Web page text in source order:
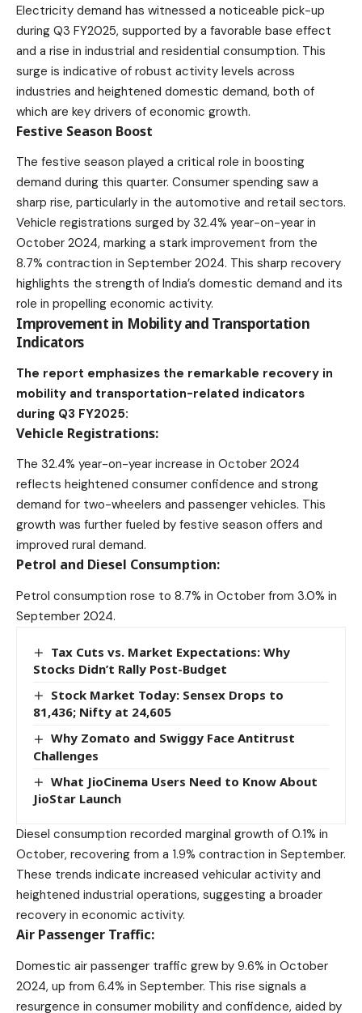
Electricity demand has witnessed a noticeable pick-up
during Q3 FY2025, supported by a favorable base effect
and a rise in industrial and residential consumption. This
surge is indicative of robust activity levels across
industries and heightened domestic demand, both of
which are key drivers of economic growth.
Festive Season Boost
The festive season played a critical role in boosting
demand during this quarter. Consumer spending saw a
sharp rise, particularly in the automotive and retail sectors.
Vehicle registrations surged by 32.4% year-on-year in
October 2024, marking a stark improvement from the
8.7% contraction in September 2024. This sharp recovery
highlights the strength of India’s domestic demand and its
role in propelling economic activity.
Improvement in Mobility and Transportation
Indicators
The report emphasizes the remarkable recovery in
mobility and transportation-related indicators
during Q3 FY2025:
Vehicle Registrations:
The 32.4% year-on-year increase in October 2024
reflects heightened consumer confidence and strong
demand for two-wheelers and passenger vehicles. This
growth was further fueled by festive season offers and
improved rural demand.
Petrol and Diesel Consumption:
Petrol consumption rose to 8.7% in October from 3.0% in
September 2024.
Tax Cuts vs. Market Expectations: Why
Stocks Didn’t Rally Post-Budget
Stock Market Today: Sensex Drops to
81,436; Nifty at 24,605
Why Zomato and Swiggy Face Antitrust
Challenges
What JioCinema Users Need to Know About
JioStar Launch
Diesel consumption recorded marginal growth of 0.1% in
October, recovering from a 1.9% contraction in September.
These trends indicate increased vehicular activity and
heightened industrial operations, suggesting a broader
recovery in economic activity.
Air Passenger Traffic:
Domestic air passenger traffic grew by 9.6% in October
2024, up from 6.4% in September. This rise signals a
resurgence in consumer mobility and confidence, aided by